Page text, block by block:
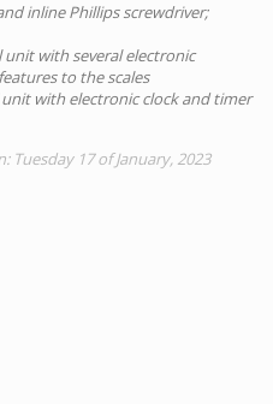
inline Phillips screwdriver;
unit with several electronic
to the scales
unit with electronic clock and timer
Tuesday 17 of January, 2023